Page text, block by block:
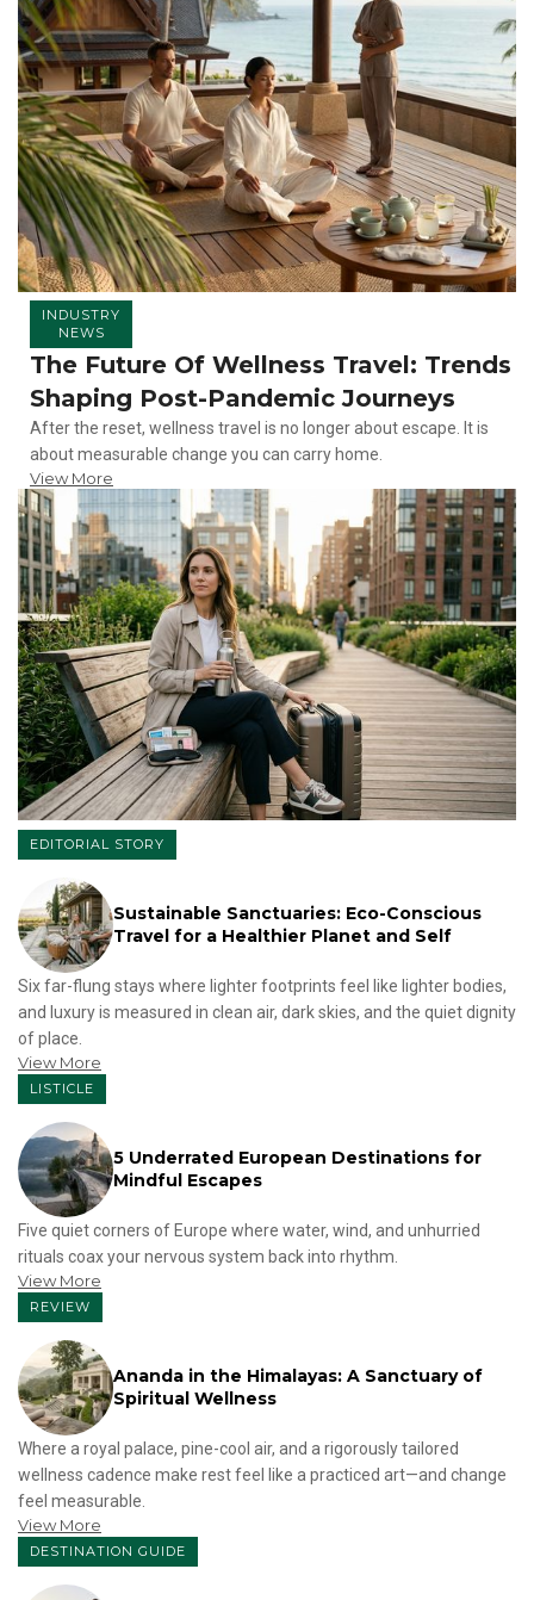
INDUSTRY
NEWS
The Future Of Wellness Travel: Trends
Shaping Post-Pandemic Journeys
After the reset, wellness travel is no longer about escape. It is
about measurable change you can carry home.
View More
EDITORIAL STORY
Sustainable Sanctuaries: Eco-Conscious
Travel for a Healthier Planet and Self
Six far-flung stays where lighter footprints feel like lighter bodies,
and luxury is measured in clean air, dark skies, and the quiet dignity
of place.
View More
LISTICLE
5 Underrated European Destinations for
Mindful Escapes
Five quiet corners of Europe where water, wind, and unhurried
rituals coax your nervous system back into rhythm.
View More
REVIEW
Ananda in the Himalayas: A Sanctuary of
Spiritual Wellness
Where a royal palace, pine-cool air, and a rigorously tailored
wellness cadence make rest feel like a practiced art—and change
feel measurable.
View More
DESTINATION GUIDE